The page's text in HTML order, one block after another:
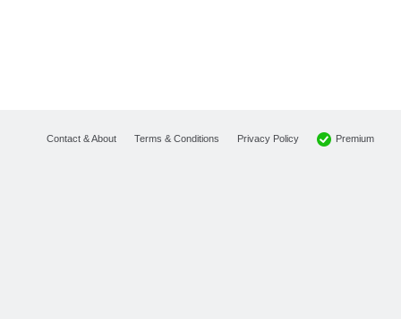
Contact & About Terms & Conditions Privacy Policy Premium